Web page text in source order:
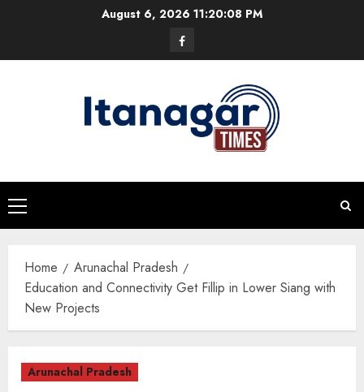
August 6, 2026 11:20:09 PM
Facebook
Primary
Menu
Home
Arunachal Pradesh
Education and Connectivity Get Fillip in Lower Siang with
New Projects
Arunachal Pradesh